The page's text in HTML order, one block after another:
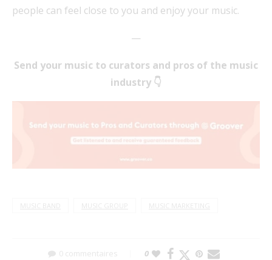
people can feel close to you and enjoy your music.
—
Send your music to curators and pros of the music
industry 👇
MUSIC BAND MUSIC MARKETING
0 commentaires 0